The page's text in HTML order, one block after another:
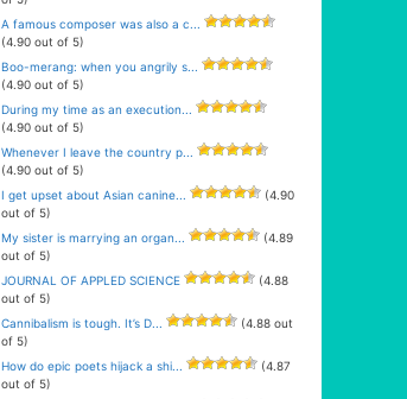
A famous composer was also a c...
(4.90 out of 5)
Boo-merang: when you angrily s...
(4.90 out of 5)
During my time as an execution...
(4.90 out of 5)
Whenever I leave the country p...
(4.90 out of 5)
I get upset about Asian canine...
(4.90
out of 5)
My sister is marrying an organ...
(4.89
out of 5)
JOURNAL OF APPLED SCIENCE
(4.88
out of 5)
Cannibalism is tough. It’s D...
(4.88 out
of 5)
How do epic poets hijack a shi...
(4.87
out of 5)